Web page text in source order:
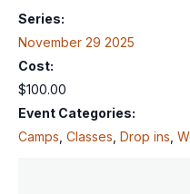
Series:
November 29 2025
Cost:
$100.00
Event Categories:
Camps Classes Drop ins